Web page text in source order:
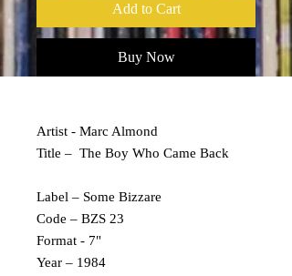
Add to Cart
Buy Now
Artist - Marc Almond
Title – The Boy Who Came Back
Label – Some Bizzare
Code – BZS 23
Format - 7"
Year – 1984